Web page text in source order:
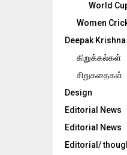
World
Women
Deepak Krishna
கிறுக்கல்கள்
சிறுகதைகள்
Design
Editorial News
Editorial News
Editorial/